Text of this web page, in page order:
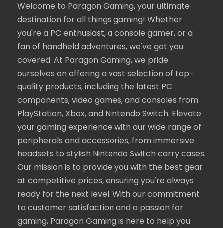
Welcome to Paragon Gaming, your ultimate
destination for all things gaming! Whether
you're a PC enthusiast, a console gamer, or a
fan of handheld adventures, we've got you
covered. At Paragon Gaming, we pride
ourselves on offering a vast selection of top-
quality products, including the latest PC
components, video games, and consoles from
PlayStation, Xbox, and Nintendo Switch. Elevate
your gaming experience with our wide range of
peripherals and accessories, from immersive
headsets to stylish Nintendo Switch carry cases.
Our mission is to provide you with the best gear
at competitive prices, ensuring you're always
ready for the next level. With our commitment
to customer satisfaction and a passion for
gaming, Paragon Gaming is here to help you